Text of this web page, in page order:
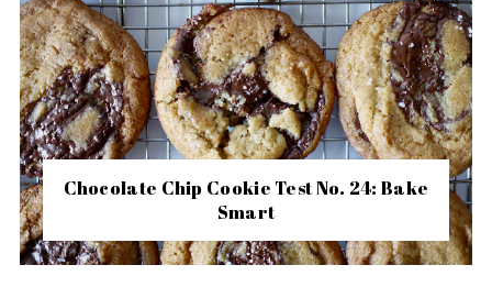
Chocolate Chip Cookie Test No. 24: Bake
Smart